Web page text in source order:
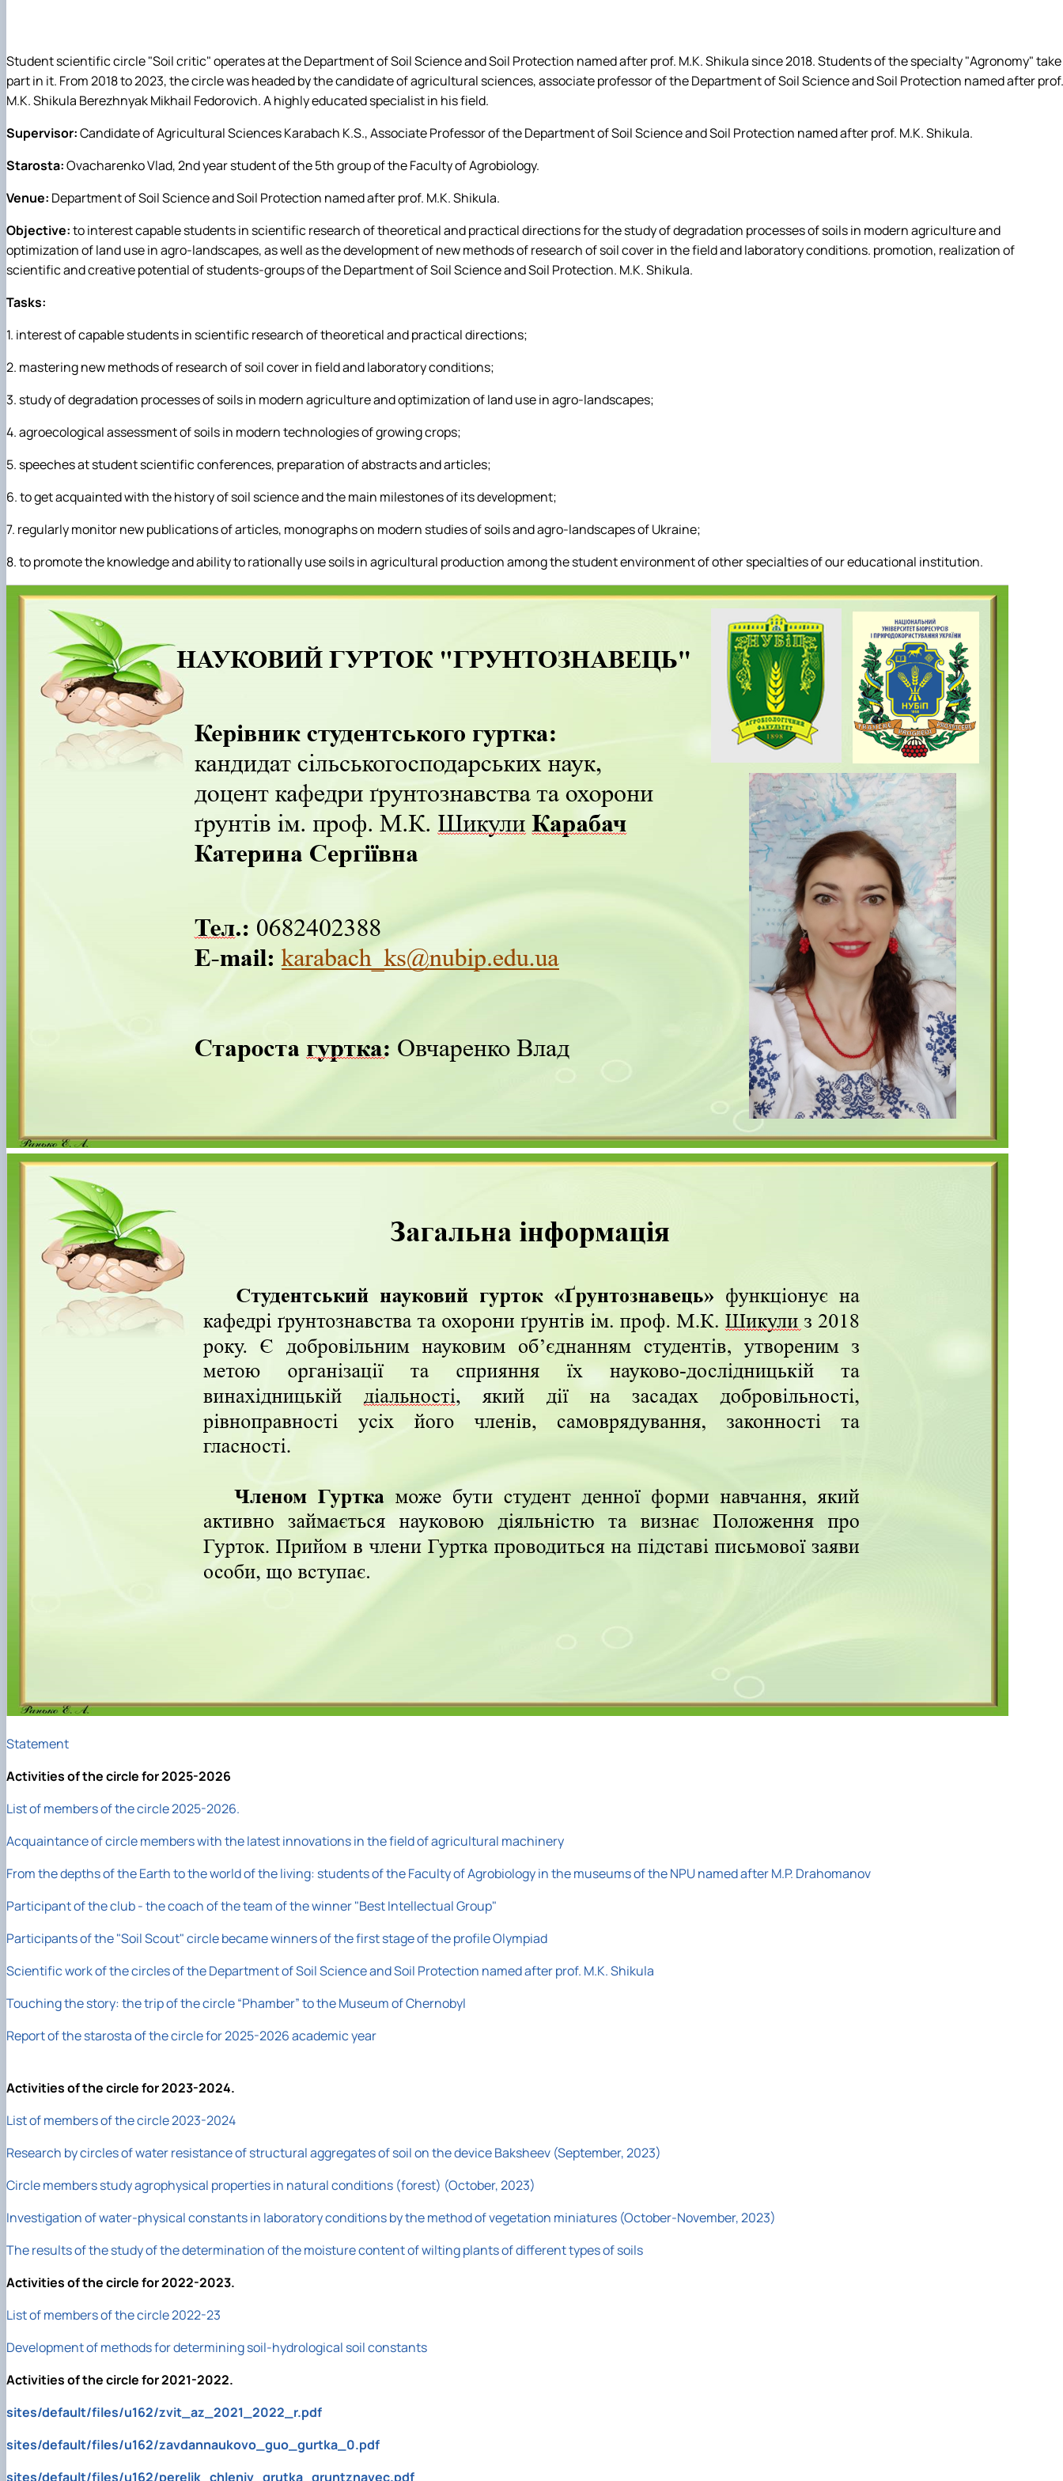
Career guidance work
Educational work
Instruction on the safety of life of participants in the educational process un…
Student scientific circle "Soil critic" operates at the Department of Soil Science and Soil Protection named after prof. M.K. Shikula since 2018. Students of the specialty "Agronomy" take
part in it. From 2018 to 2023, the circle was headed by the candidate of agricultural sciences, associate professor of the Department of Soil Science and Soil Protection named after prof.
M.K. Shikula Berezhnyak Mikhail Fedorovich. A highly educated specialist in his field.
Supervisor:Candidate of Agricultural Sciences Karabaсh K.S., Associate Professor of the Department of Soil Science and Soil Protection named after prof. M.K. Shikula.
Starosta:Ovacharenko Vlad, 2nd year student of the 5th group of the Faculty of Agrobiology.
Venue: Department of Soil Science and Soil Protection named after prof. M.K. Shikula.
Objective:to interest capable students in scientific research of theoretical and practical directions for the study of degradation processes of soils in modern agriculture and
optimization of land use in agro-landscapes, as well as the development of new methods of research of soil cover in the field and laboratory conditions. promotion, realization of
scientific and creative potential of students-groups of the Department of Soil Science and Soil Protection. M.K. Shikula.
Tasks:
1. interest of capable students in scientific research of theoretical and practical directions;
2. mastering new methods of research of soil cover in field and laboratory conditions;
3. study of degradation processes of soils in modern agriculture and optimization of land use in agro-landscapes;
4. agroecological assessment of soils in modern technologies of growing crops;
5. speeches at student scientific conferences, preparation of abstracts and articles;
6. to get acquainted with the history of soil science and the main milestones of its development;
7. regularly monitor new publications of articles, monographs on modern studies of soils and agro-landscapes of Ukraine;
8. to promote the knowledge and ability to rationally use soils in agricultural production among the student environment of other specialties of our educational institution.
Statement
Activities of the circle for 2025-2026
List of members of the circle 2025-2026.
Acquaintance of circle members with the latest innovations in the field of agricultural machinery
From the depths of the Earth to the world of the living: students of the Faculty of Agrobiology in the museums of the NPU named after M.P. Drahomanov
Participant of the club - the coach of the team of the winner "Best Intellectual Group"
Participants of the "Soil Scout" circle became winners of the first stage of the profile Olympiad
Scientific work of the circles of the Department of Soil Science and Soil Protection named after prof. M.K. Shikula
Touching the story: the trip of the circle “Phamber” to the Museum of Chernobyl
Report of the starosta of the circle for 2025-2026 academic year
Activities of the circle for 2023-2024.
List of members of the circle 2023-2024
Research by circles of water resistance of structural aggregates of soil on the device Baksheev (September, 2023)
Circle members study agrophysical properties in natural conditions (forest) (October, 2023)
Investigation of water-physical constants in laboratory conditions by the method of vegetation miniatures (October-November, 2023)
The results of the study of the determination of the moisture content of wilting plants of different types of soils
Activities of the circle for 2022-2023.
List of members of the circle 2022-23
Development of methods for determining soil-hydrological soil constants
Activities of the circle for 2021-2022.
sites/default/files/u162/zvit_az_2021_2022_r.pdf
sites/default/files/u162/zavdannaukovo_guo_gurtka_0.pdf
sites/default/files/u162/perelik_chleniv_grutka_gruntznavec.pdf